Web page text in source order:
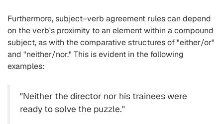
Furthermore, subject–verb agreement rules can depend
on the verb's proximity to an element within a compound
subject, as with the comparative structures of "either/or"
and "neither/nor." This is evident in the following
examples:
"Neither the director nor his trainees were
ready to solve the puzzle."